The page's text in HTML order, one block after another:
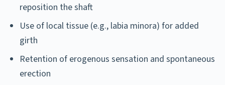
reposition the shaft
Use of local tissue (e.g., labia minora) for added
girth
Retention of erogenous sensation and spontaneous
erection